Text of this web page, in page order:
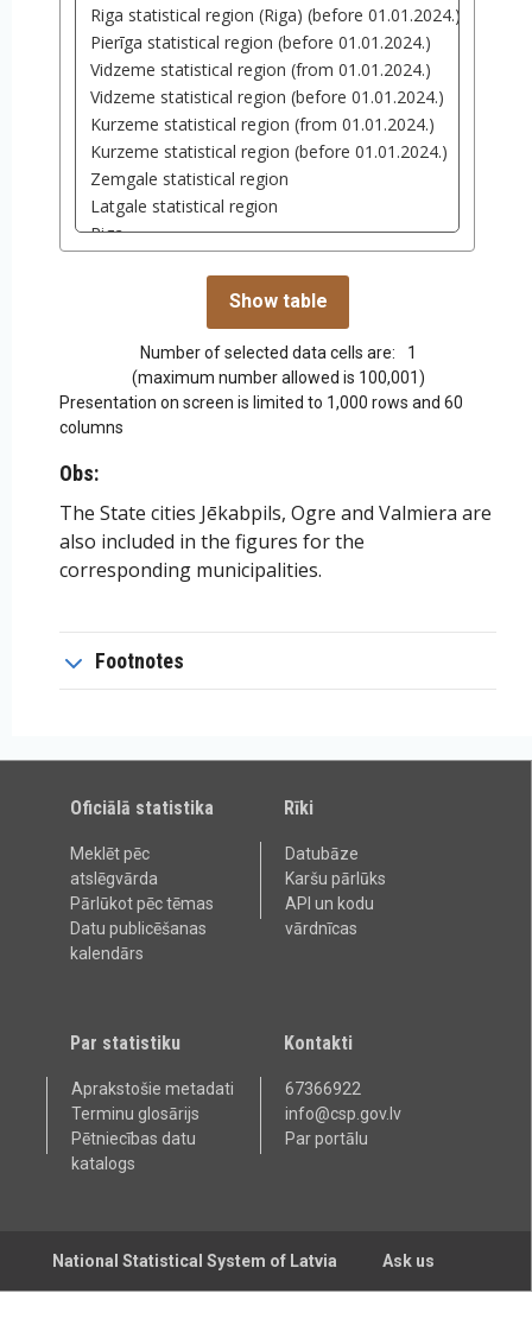
Number of selected data cells are:
1
(maximum number allowed is 100,001)
Presentation on screen is limited to 1,000 rows and 60
columns
Obs:
The State cities Jēkabpils, Ogre and Valmiera are
also included in the figures for the
corresponding municipalities.
Footnotes
Oficiālā statistika
Meklēt pēc
atslēgvārda
Pārlūkot pēc tēmas
Datu publicēšanas
kalendārs
Rīki
Datubāze
Karšu pārlūks
API un kodu
vārdnīcas
Par statistiku
Aprakstošie metadati
Terminu glosārijs
Pētniecības datu
katalogs
Kontakti
67366922
info@csp.gov.lv
Par portālu
National Statistical System of Latvia Ask us